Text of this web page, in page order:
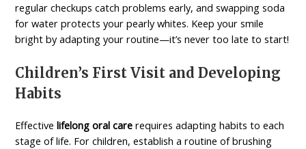
regular checkups catch problems early, and swapping soda
for water protects your pearly whites. Keep your smile
bright by adapting your routine—it’s never too late to start!
Children’s First Visit and Developing
Habits
Effectivelifelong oral care requires adapting habits to each
stage of life. For children, establish a routine of brushing